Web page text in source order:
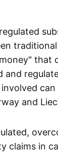
that
and
can
and
claims in